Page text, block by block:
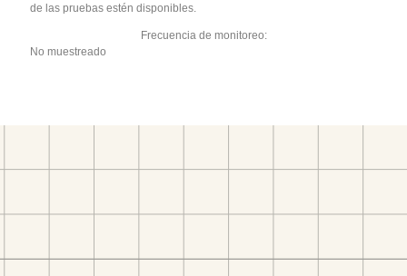
de las pruebas estén disponibles.
Frecuencia de monitoreo:
No muestreado